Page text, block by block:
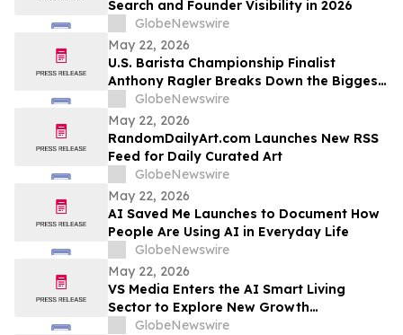
Search and Founder Visibility in 2026
GlobeNewswire
May 22, 2026
U.S. Barista Championship Finalist
Anthony Ragler Breaks Down the Biggest
Iced Coffee Trends on YourUpdateTV
GlobeNewswire
May 22, 2026
RandomDailyArt.com Launches New RSS
Feed for Daily Curated Art
GlobeNewswire
May 22, 2026
AI Saved Me Launches to Document How
People Are Using AI in Everyday Life
GlobeNewswire
May 22, 2026
VS Media Enters the AI Smart Living
Sector to Explore New Growth
Opportunities
GlobeNewswire